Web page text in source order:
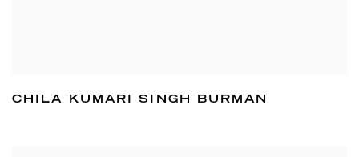
CHILA KUMARI SINGH BURMAN